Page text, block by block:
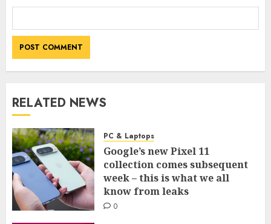
RELATED NEWS
PC & Laptops
Google’s new Pixel 11
collection comes subsequent
week – this is what we all
know from leaks
0